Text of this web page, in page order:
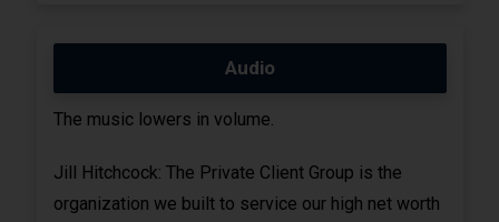
Audio
The music lowers in volume.
Jill Hitchcock: The Private Client Group is the
organization we built to service our high net worth